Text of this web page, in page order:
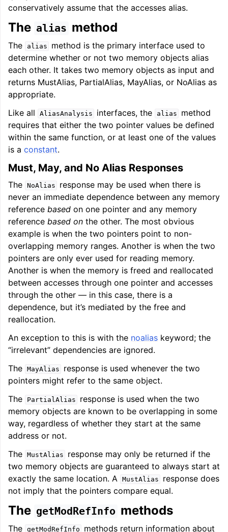
navigation of User Guide for SPIR-V Target
navigation of User Guide for the DirectX Target
navigation of Telemetry framework in LLVM
navigation of FatLTO
navigation of Misexpect
conservatively assume that the accesses alias.
The alias method
The alias
method is the primary interface used to
determine whether or not two memory objects alias
each other. It takes two memory objects as input and
returns MustAlias, PartialAlias, MayAlias, or NoAlias as
appropriate.
Like all
AliasAnalysis interfaces, the alias
method
requires that either the two pointer values be defined
within the same function, or at least one of the values
is a constant.
Must, May, and No Alias Responses
The NoAlias
response may be used when there is
never an immediate dependence between any memory
reference based on one pointer and any memory
reference based on the other. The most obvious
example is when the two pointers point to non-
overlapping memory ranges. Another is when the two
pointers are only ever used for reading memory.
Another is when the memory is freed and reallocated
between accesses through one pointer and accesses
through the other — in this case, there is a
dependence, but it’s mediated by the free and
reallocation.
An exception to this is with the noalias keyword; the
“irrelevant” dependencies are ignored.
The MayAlias
response is used whenever the two
pointers might refer to the same object.
The
PartialAlias
response is used when the two
memory objects are known to be overlapping in some
way, regardless of whether they start at the same
address or not.
The MustAlias
response may only be returned if the
two memory objects are guaranteed to always start at
exactly the same location. A MustAlias
response does
not imply that the pointers compare equal.
The getModRefInfo methods
The getModRefInfo methods return information about